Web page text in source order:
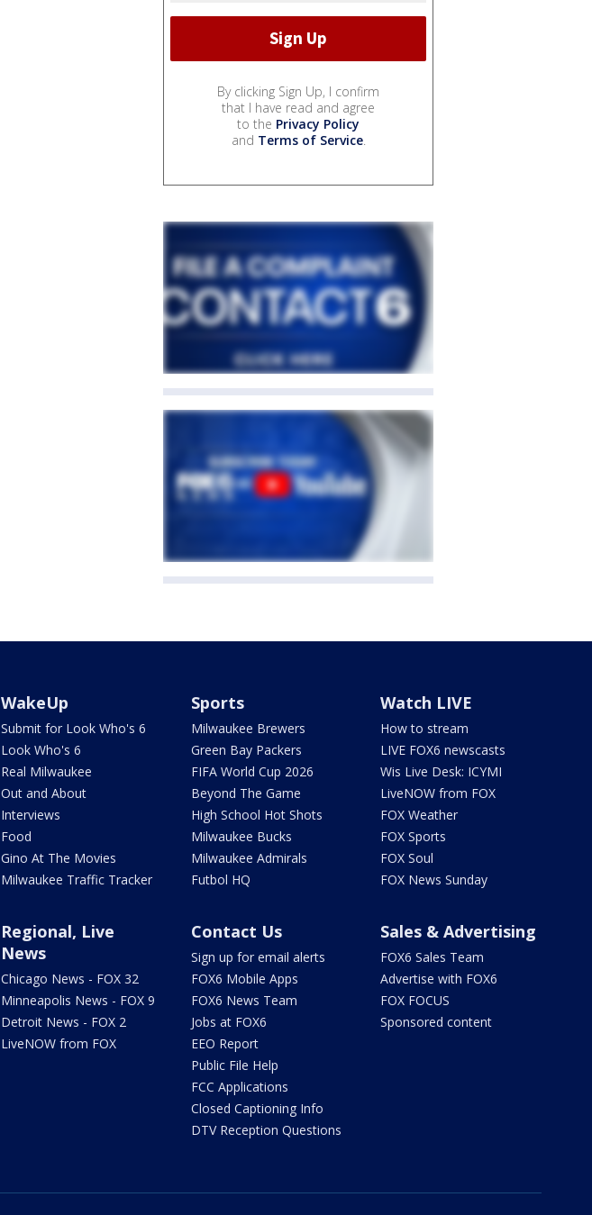
By clicking Sign Up, I confirm
that I have read and agree
to the Privacy Policy
and Terms of Service.
WakeUp
Submit for Look Who's 6
Look Who's 6
Real Milwaukee
Out and About
Interviews
Food
Gino At The Movies
Milwaukee Traffic Tracker
Sports
Milwaukee Brewers
Green Bay Packers
FIFA World Cup 2026
Beyond The Game
High School Hot Shots
Milwaukee Bucks
Milwaukee Admirals
Futbol HQ
Watch LIVE
How to stream
LIVE FOX6 newscasts
Wis Live Desk: ICYMI
LiveNOW from FOX
FOX Weather
FOX Sports
FOX Soul
FOX News Sunday
Regional, Live
News
Chicago News - FOX 32
Minneapolis News - FOX 9
Detroit News - FOX 2
LiveNOW from FOX
Contact Us
Sign up for email alerts
FOX6 Mobile Apps
FOX6 News Team
Jobs at FOX6
EEO Report
Public File Help
FCC Applications
Closed Captioning Info
DTV Reception Questions
Sales & Advertising
FOX6 Sales Team
Advertise with FOX6
FOX FOCUS
Sponsored content